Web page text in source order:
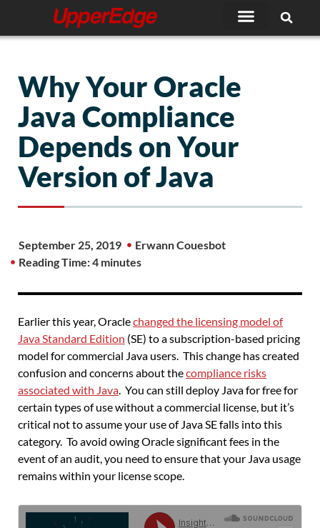
content
Why Your Oracle
Java Compliance
Depends on Your
Version of Java
September 25, 2019
Erwann Couesbot
Reading Time: 4 minutes
Earlier this year, Oraclechanged the licensing model of
Java Standard Edition (SE) to a subscription-based pricing
model for commercial Java users. This change has created
confusion and concerns about thecompliance risks
associated with Java . You can still deploy Java for free for
certain types of use without a commercial license, but it’s
critical not to assume your use of Java SE falls into this
category. To avoid owing Oracle significant fees in the
event of an audit, you need to ensure that your Java usage
remains within your license scope.